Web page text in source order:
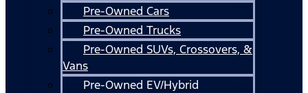
Pre-Owned Cars
Pre-Owned Trucks
Pre-Owned SUVs, Crossovers, &
Vans
Pre-Owned EV/Hybrid